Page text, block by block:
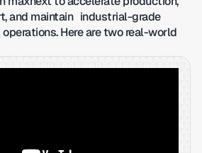
and maintain industrial-grade
Here are two real-world